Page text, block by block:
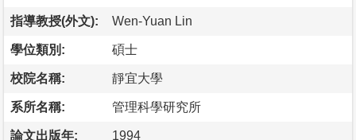
指導教授(外文): Wen-Yuan Lin
學位類別: 碩士
校院名稱: 靜宜大學
系所名稱: 管理科學研究所
論文出版年: 1994